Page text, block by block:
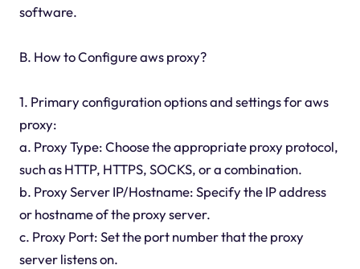
software.
B. How to Configure aws proxy?
1. Primary configuration options and settings for aws
proxy:
a. Proxy Type: Choose the appropriate proxy protocol,
such as HTTP, HTTPS, SOCKS, or a combination.
b. Proxy Server IP/Hostname: Specify the IP address
or hostname of the proxy server.
c. Proxy Port: Set the port number that the proxy
server listens on.